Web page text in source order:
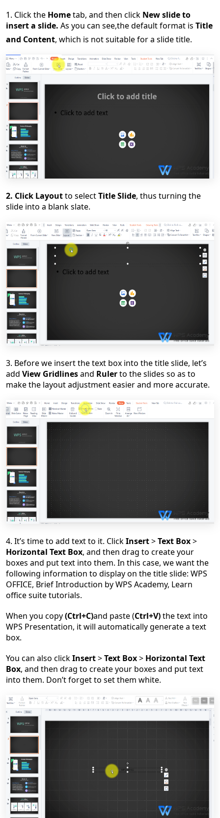
1. Click the Hometab, and then click New slide to
insert a slide. As you can see,the default format is Title
and Content, which is not suitable for a slide title.
2. Click Layoutto selectTitle Slide, thus turning the
slide into a blank slate.
3. Before we insert the text box into the title slide, let’s
add View Gridlinesand Rulerto the slides so as to
make the layout adjustment easier and more accurate.
4. It’s time to add text to it. ClickInsert>Text Box>
Horizontal Text Box, and then drag to create your
boxes and put text into them. In this case, we want the
following information to display on the title slide: WPS
OFFICE, Brief Introduction by WPS Academy, Learn
office suite tutorials.
When you copy(Ctrl+C)and paste(Ctrl+V)the text into
WPS Presentation, it will automatically generate a text
box.
You can also clickInsert>Text Box> Horizontal Text
Box, and then drag to create your boxes and put text
into them. Don’t forget to set them white.